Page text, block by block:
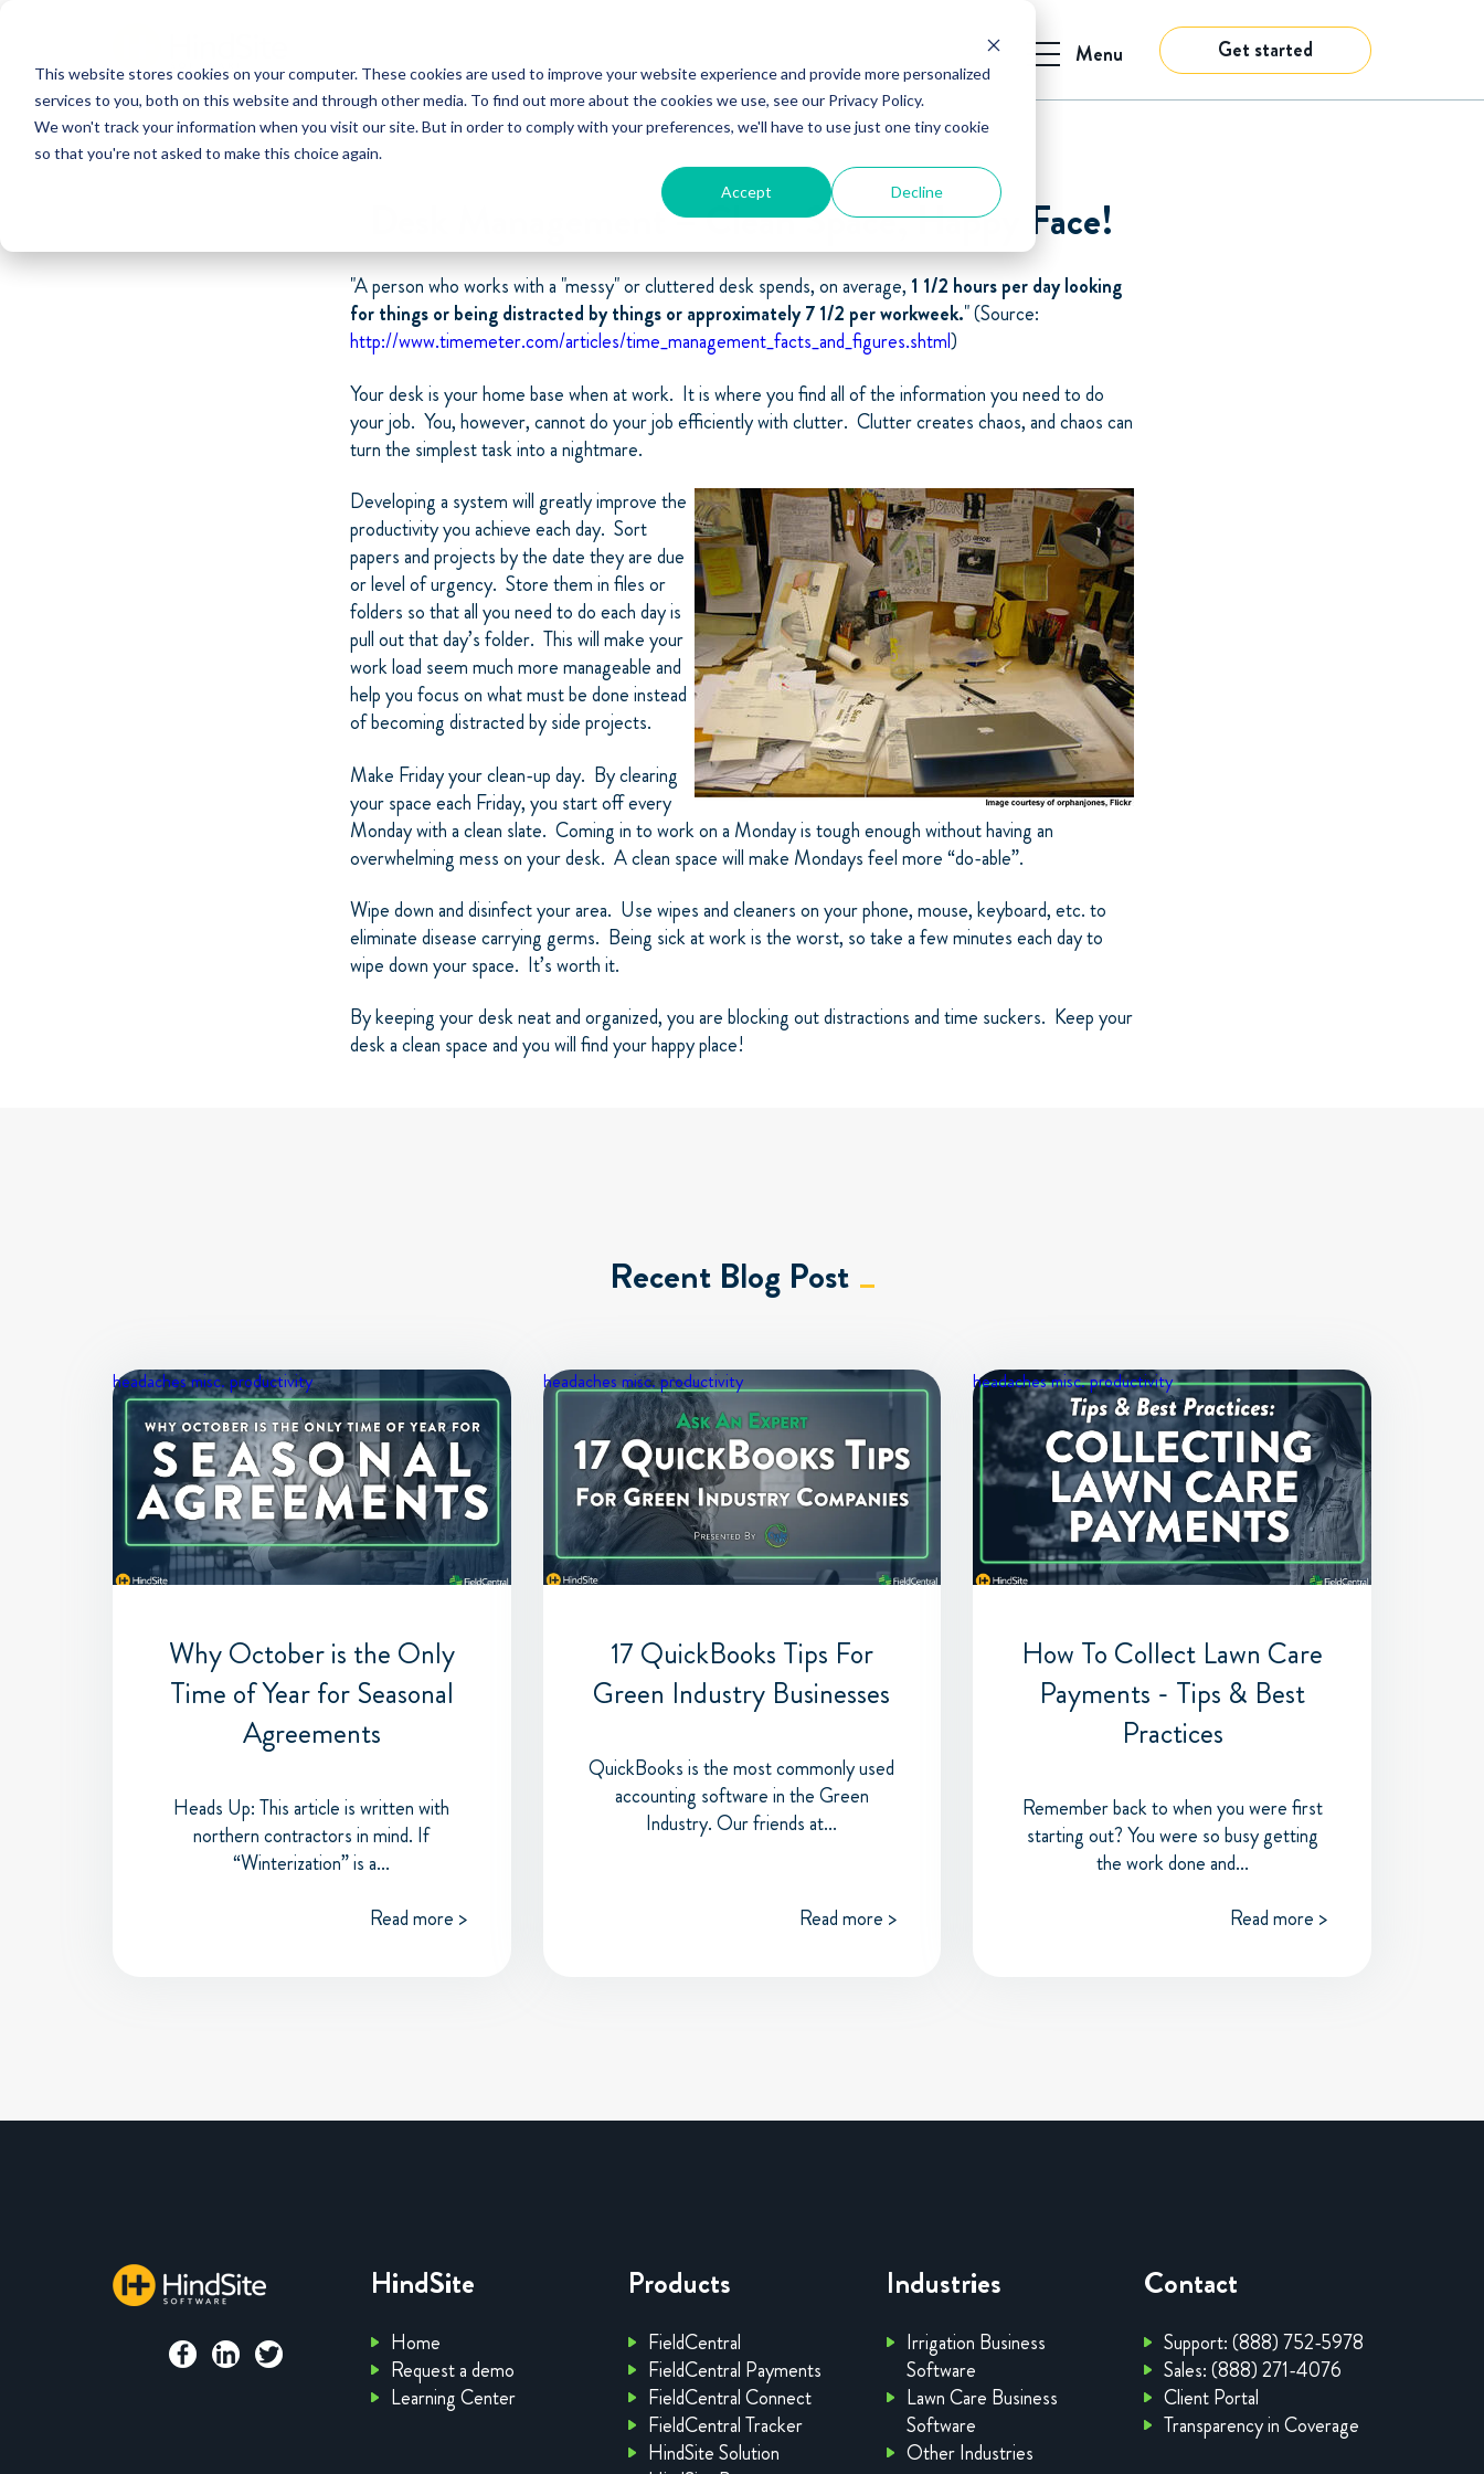
This website stores cookies on your computer. These cookies are used to improve your website experience and provide more personalized
services to you, both on this website and through other media. To find out more about the cookies we use, see our Privacy Policy.
We won't track your information when you visit our site. But in order to comply with your preferences, we'll have to use just one tiny cookie
so that you're not asked to make this choice again.
Accept Decline
Menu Get started
Desk Management – Clean Space, Happy Face!
"A person who works with a "messy" or cluttered desk spends, on average, 1 1/2 hours per day looking
for things or being distracted by things or approximately 7 1/2 per workweek." (Source:
http://www.timemeter.com/articles/time_management_facts_and_figures.shtml)
Your desk is your home base when at work. It is where you find all of the information you need to do
your job. You, however, cannot do your job efficiently with clutter. Clutter creates chaos, and chaos can
turn the simplest task into a nightmare.
Developing a system will greatlyimprove the
productivity you achieve each day. Sort
papers and projects by the date they are due
or level of urgency. Store them in files or
folders so that all you need to do each day is
pull out that day’s folder. This will make your
work load seem much more manageable and
help you focus on what must be done instead
of becoming distracted by side projects.
Make Friday your clean-up day. By clearing
your space each Friday, you start off every
Monday with a clean slate. Coming in to work on a Monday is tough enough without having an
overwhelming mess on your desk. A clean space will make Mondays feel more “do-able”.
Wipe down and disinfect your area. Use wipes and cleaners on your phone, mouse, keyboard, etc. to
eliminate disease carrying germs. Being sick at work is the worst, so take a few minutes each day to
wipe down your space. It’s worth it.
By keeping your desk neat and organized, you are blocking out distractions and time suckers. Keep your
desk a clean space and you will find your happy place!
Recent Blog Post
headachesmisc. productivity
Why October is the Only
Time of Year for Seasonal
Agreements
Heads Up: This article is written with
northern contractors in mind. If
“Winterization” is a...
Read more >
headaches misc.productivity
17 QuickBooks Tips For
Green Industry Businesses
QuickBooks is the most commonly used
accounting software in the Green
Industry. Our friends at...
Read more >
headachesmisc.productivity
How To Collect Lawn Care
Payments - Tips & Best
Practices
Remember back to when you were first
starting out? You were so busy getting
the work done and...
Read more >
HindSite
Home
Request a demo
Learning Center
Products
FieldCentral
FieldCentral Payments
FieldCentral Connect
FieldCentral Tracker
HindSite Solution
Industries
Irrigation Business
Software
Lawn Care Business
Software
Other Industries
Contact
Support: (888) 752-5978
Sales: (888) 271-4076
Client Portal
Transparency in Coverage